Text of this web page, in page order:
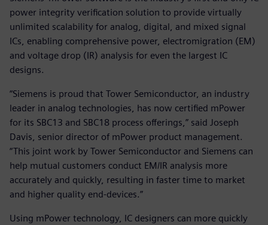
power integrity verification solution to provide virtually
unlimited scalability for analog, digital, and mixed signal
ICs, enabling comprehensive power, electromigration (EM)
and voltage drop (IR) analysis for even the largest IC
designs.
“Siemens is proud that Tower Semiconductor, an industry
leader in analog technologies, has now certified mPower
for its SBC13 and SBC18 process offerings,” said Joseph
Davis, senior director of mPower product management.
“This joint work by Tower Semiconductor and Siemens can
help mutual customers conduct EM/IR analysis more
accurately and quickly, resulting in faster time to market
and higher quality end-devices.”
Using mPower technology, IC designers can more quickly